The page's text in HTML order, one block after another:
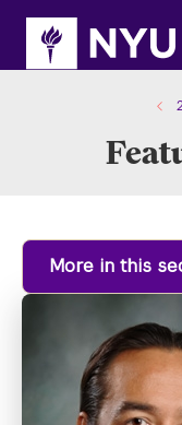
site
content
More in this